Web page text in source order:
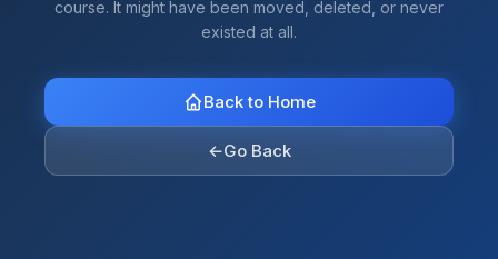
course. It might have been moved, deleted, or never
existed at all.
Back to Home
←Go Back